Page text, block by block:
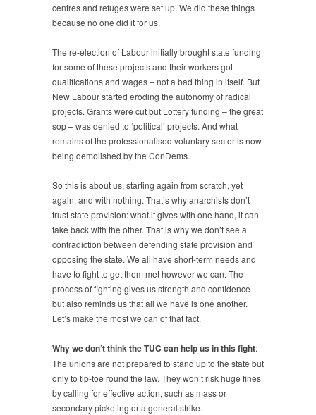
centres and refuges were set up. We did these things
because no one did it for us.
The re-election of Labour initially brought state funding
for some of these projects and their workers got
qualifications and wages – not a bad thing in itself. But
New Labour started eroding the autonomy of radical
projects. Grants were cut but Lottery funding – the great
sop – was denied to ‘political’ projects. And what
remains of the professionalised voluntary sector is now
being demolished by the ConDems.
So this is about us, starting again from scratch, yet
again, and with nothing. That’s why anarchists don’t
trust state provision: what it gives with one hand, it can
take back with the other. That is why we don’t see a
contradiction between defending state provision and
opposing the state. We all have short-term needs and
have to fight to get them met however we can. The
process of fighting gives us strength and confidence
but also reminds us that all we have is one another.
Let’s make the most we can of that fact.
Why we don’t think the TUC can help us in this fight:
The unions are not prepared to stand up to the state but
only to tip-toe round the law. They won’t risk huge fines
by calling for effective action, such as mass or
secondary picketing or a general strike.